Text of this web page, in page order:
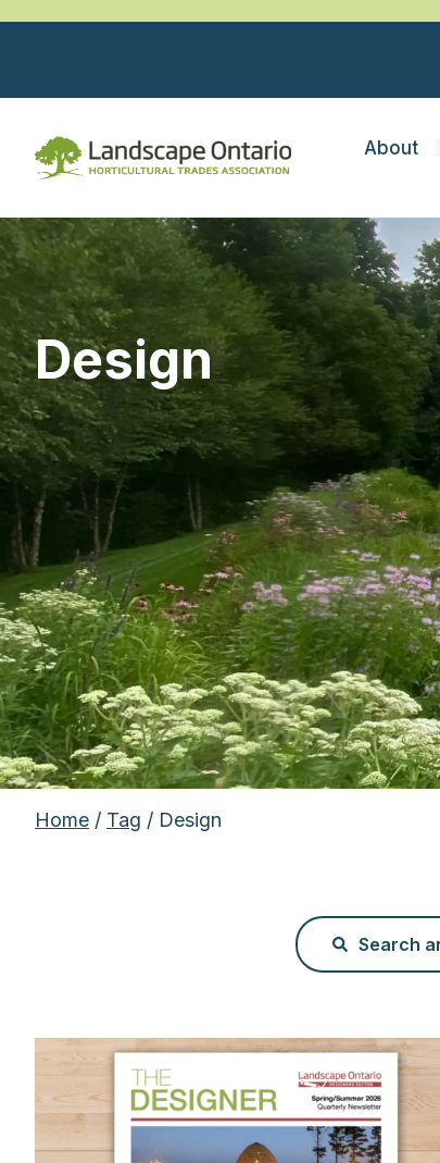
About
Design
Home / Tag / Design